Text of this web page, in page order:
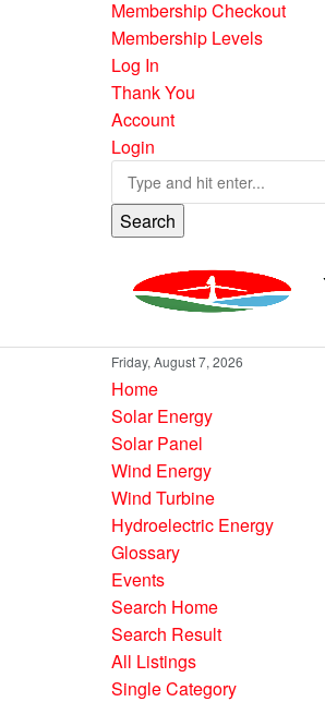
Membership Checkout
Membership Levels
Log In
Thank You
Account
Login
Search
Friday, August 7, 2026
Home
Solar Energy
Solar Panel
Wind Energy
Wind Turbine
Hydroelectric Energy
Glossary
Events
Search Home
Search Result
All Listings
Single Category